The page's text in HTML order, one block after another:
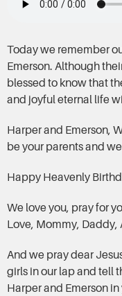
Today we remember
Emerson. Although
blessed to know that
and joyful eternal life
Harper and Emerson,
be your parents and
Happy Heavenly
We love you, pray for
Love, Mommy, Daddy,
And we pray dear
girls in our lap and tell
Harper and Emerson